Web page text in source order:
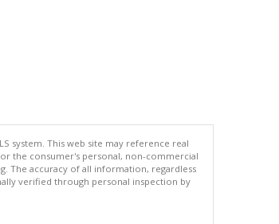
system. This web site may reference real
the consumer's personal, non-commercial
The accuracy of all information, regardless
verified through personal inspection by